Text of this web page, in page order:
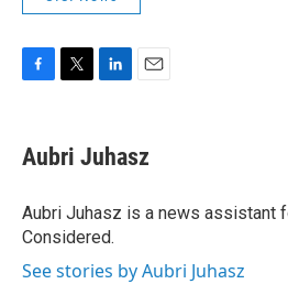
e
b
o
k
t
t
r
k
e
I
n
i
l
Aubri Juhasz
Aubri Juhasz is a news assistant
Considered.
See stories by Aubri Juhasz